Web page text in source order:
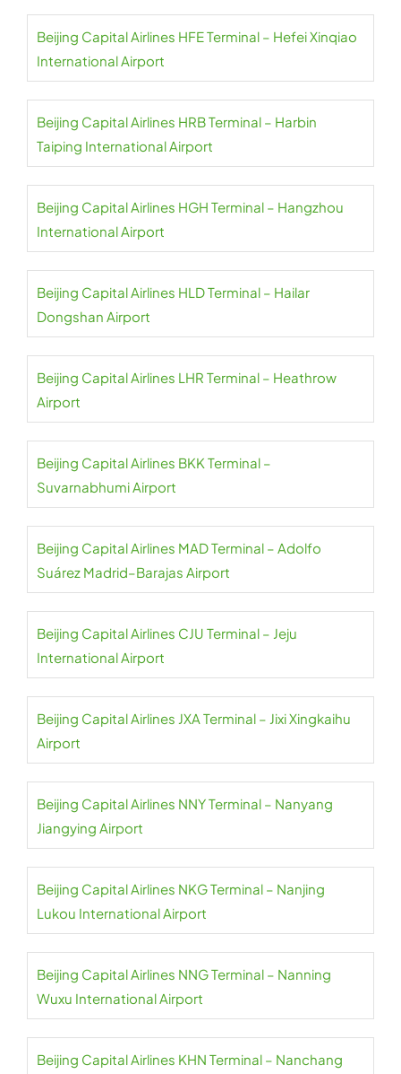
Beijing Capital Airlines HFE Terminal – Hefei Xinqiao
International Airport
Beijing Capital Airlines HRB Terminal – Harbin
Taiping International Airport
Beijing Capital Airlines HGH Terminal – Hangzhou
International Airport
Beijing Capital Airlines HLD Terminal – Hailar
Dongshan Airport
Beijing Capital Airlines LHR Terminal – Heathrow
Airport
Beijing Capital Airlines BKK Terminal –
Suvarnabhumi Airport
Beijing Capital Airlines MAD Terminal – Adolfo
Suárez Madrid–Barajas Airport
Beijing Capital Airlines CJU Terminal – Jeju
International Airport
Beijing Capital Airlines JXA Terminal – Jixi Xingkaihu
Airport
Beijing Capital Airlines NNY Terminal – Nanyang
Jiangying Airport
Beijing Capital Airlines NKG Terminal – Nanjing
Lukou International Airport
Beijing Capital Airlines NNG Terminal – Nanning
Wuxu International Airport
Beijing Capital Airlines KHN Terminal – Nanchang